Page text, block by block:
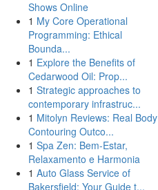
Shows Online
1 My Core Operational
Programming: Ethical
Bounda...
1 Explore the Benefits of
Cedarwood Oil: Prop...
1 Strategic approaches to
contemporary infrastruc...
1 Mitolyn Reviews: Real Body
Contouring Outco...
1 Spa Zen: Bem-Estar,
Relaxamento e Harmonia
1 Auto Glass Service of
Bakersfield: Your Guide t...